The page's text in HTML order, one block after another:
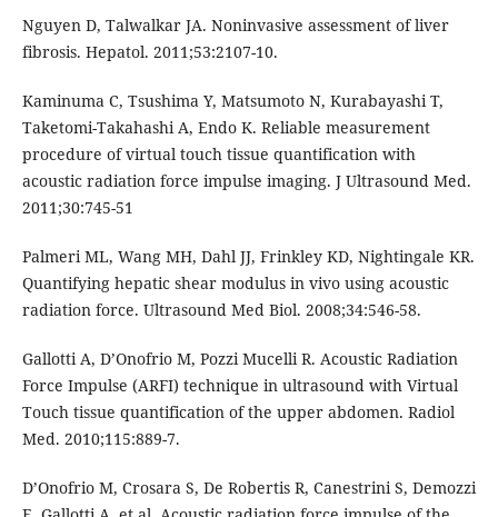
Nguyen D, Talwalkar JA. Noninvasive assessment of liver
fibrosis. Hepatol. 2011;53:2107-10.
Kaminuma C, Tsushima Y, Matsumoto N, Kurabayashi T,
Taketomi-Takahashi A, Endo K. Reliable measurement
procedure of virtual touch tissue quantification with
acoustic radiation force impulse imaging. J Ultrasound Med.
2011;30:745-51
Palmeri ML, Wang MH, Dahl JJ, Frinkley KD, Nightingale KR.
Quantifying hepatic shear modulus in vivo using acoustic
radiation force. Ultrasound Med Biol. 2008;34:546-58.
Gallotti A, D’Onofrio M, Pozzi Mucelli R. Acoustic Radiation
Force Impulse (ARFI) technique in ultrasound with Virtual
Touch tissue quantification of the upper abdomen. Radiol
Med. 2010;115:889-7.
D’Onofrio M, Crosara S, De Robertis R, Canestrini S, Demozzi